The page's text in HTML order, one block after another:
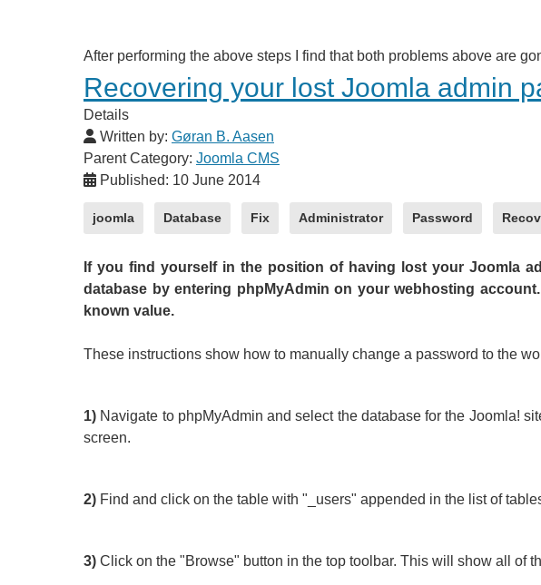
After performing the above steps I find that both problems above are
Recovering your lost Joomla admin
Details
Written by: Gøran B. Aasen
Parent Category: Joomla CMS
Published: 10 June 2014
joomla Database Fix Administrator Password
If you find yourself in the position of having lost your Joomla
database by entering phpMyAdmin on your webhosting
known value.
These instructions show how to manually change a password to the
1) Navigate to phpMyAdmin and select the database for the Joomla!
screen.
2) Find and click on the table with "_users" appended in the list of
3) Click on the "Browse" button in the top toolbar. This will show all of